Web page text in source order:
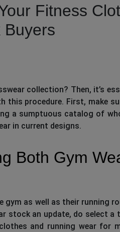
Fitness
Buyers
collection? Then, it’s
this procedure. First, make
a sumptuous catalog of
in current designs.
Both Gym
as well as their running
stock an update, do select a
and running wear for